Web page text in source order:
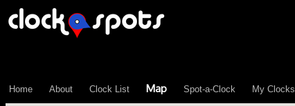
Home About Clock List Map Spot-a-Clock My Clocks
\n";